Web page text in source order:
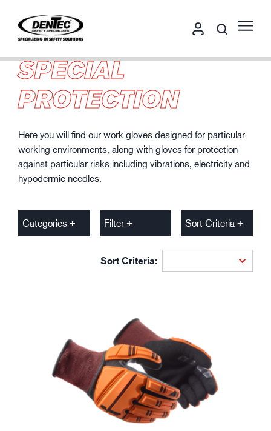
SPECIAL
PROTECTION
Here you will find our work gloves designed for particular
working environments, along with gloves for protection
against particular risks including vibrations, electricity and
hypodermic needles.
Categories Filter Sort Criteria
Sort Criteria: